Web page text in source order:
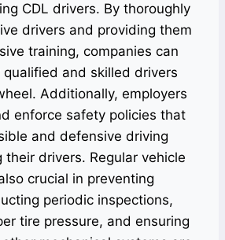
CDL drivers. By thoroughly
drivers and providing them
training, companies can
and skilled drivers
Additionally, employers
enforce safety policies that
and defensive driving
their drivers. Regular vehicle
crucial in preventing
periodic inspections,
tire pressure, and ensuring